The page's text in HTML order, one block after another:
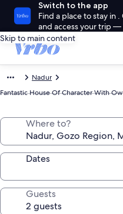
Switch to the app
Find a place to stay in
and access your trip —
Skip to main content
Nadur
Fantastic House Of Character With
Where to?
Dates
Guests